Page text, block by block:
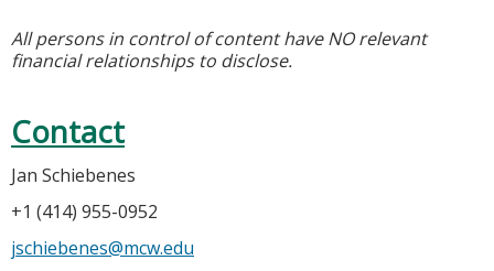
All persons in control of content have NO relevant
financial relationships to disclose.
Contact
Jan Schiebenes
+1 (414) 955-0952
jschiebenes@mcw.edu